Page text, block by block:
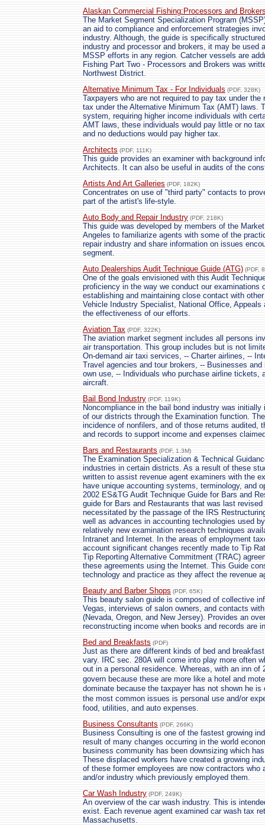
Alaskan Commercial Fishing:Processors and
The Market Segment Specialization Program
an aid to compliance and enforcement strategies
industry. Although, the guide is specifically
industry and processor and brokers, it may be used
MSSP efforts in any region. Catcher vessels are
Fishing Part Two - Processors and Brokers was
Northwest District.
Alternative Minimum Tax - For Individuals (PDF, 328K)
Taxpayers who are not required to pay tax under
tax under the Alternative Minimum Tax (AMT) laws.
system, requiring higher income individuals with
AMT laws, these individuals would pay little or no
and no deductions would pay higher tax.
Architects (PDF, 111K)
This guide provides an examiner with background
Architects. It can also be useful in audits of the
Artists And Art Galleries (PDF, 182K)
Concentrates on use of "third party" contacts to
part of the artist's life-style.
Auto Body and Repair Industry (PDF, 218K)
This guide was developed by members of the
Angeles to familiarize agents with some of the
repair industry and share information on issues
segment.
Auto Dealerships Audit Technique Guide (ATG) (PDF,
One of the goals envisioned with this Audit
proficiency in the way we conduct our examinations
establishing and maintaining close contact with
Vehicle Industry Specialist, National Office,
the effectiveness of our efforts.
Aviation Tax (PDF, 322K)
The aviation market segment includes all persons
air transportation. This group includes but is not
On-demand air taxi services, -- Charter airlines, --
Travel agencies and tour brokers, -- Businesses
own use, -- Individuals who purchase airline tickets,
aircraft.
Bail Bond Industry (PDF, 119K)
Noncompliance in the bail bond industry was
of our districts through the Examination function.
incidence of nonfilers, and of those returns audited,
and records to support income and expenses
Bars and Restaurants (PDF, 1.3M)
The Examination Specialization & Technical
industries in certain districts. As a result of these
written to assist revenue agent examiners with the
have unique accounting systems, terminology, and
2002 ES&TG Audit Technique Guide for Bars and
guide for Bars and Restaurants that was last
necessitated by the passage of the IRS
well as advances in accounting technologies used
relatively new examination research techniques
Intranet and Internet. In the areas of employment
account significant changes recently made to Tip
Tip Reporting Alternative Commitment (TRAC)
these agreements using the Internet. This Guide
technology and practice as they affect the revenue
Beauty and Barber Shops (PDF, 65K)
This beauty salon guide is composed of collective
Vegas, interviews of salon owners, and contacts
(Nevada, Oregon, and New Jersey). Provides an
reconstructing income when books and records are
Bed and Breakfasts (PDF)
Just as there are different kinds of bed and
vary. IRC sec. 280A will come into play more often
out in a personal residence. Whereas, with an inn
govern because these are more like a hotel and
dominate because the taxpayer has not shown he
the most common issues is personal use and/or
food, utilities, and auto expenses.
Business Consultants (PDF, 266K)
Business Consulting is one of the fastest growing
result of many changes occurring in the world
business community has been downsizing which
These displaced workers have created a growing
of these former employees are now contractors who
and/or industry which previously employed them.
Car Wash Industry (PDF, 249K)
An overview of the car wash industry. This is
exist. Each revenue agent examined car wash tax
Massachusetts.